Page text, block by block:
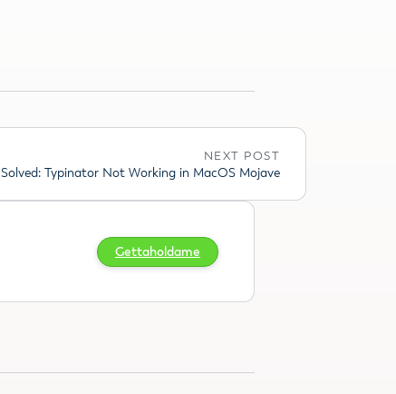
NEXT POST
Solved: Typinator Not Working in MacOS Mojave
Gettaholdame